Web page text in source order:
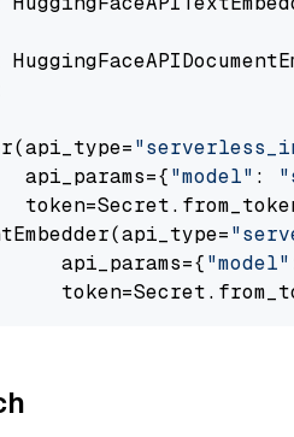
api_params={
"model" :
api_params={
"model"